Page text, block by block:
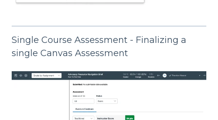
Single Course Assessment - Finalizing a
single Canvas Assessment